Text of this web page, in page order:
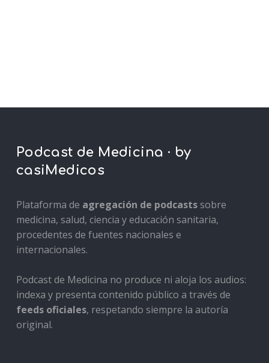
Podcast de Medicina · by
casiMedicos
Plataforma de agregación de podcastssobre
medicina, salud, ciencia y educación sanitaria,
procedentes de fuentes nacionales e
internacionales.
Podcast de Medicina no produce ni aloja los audios:
indexa y presenta contenido público a través de
feeds oficiales, respetando siempre la autoría
original.